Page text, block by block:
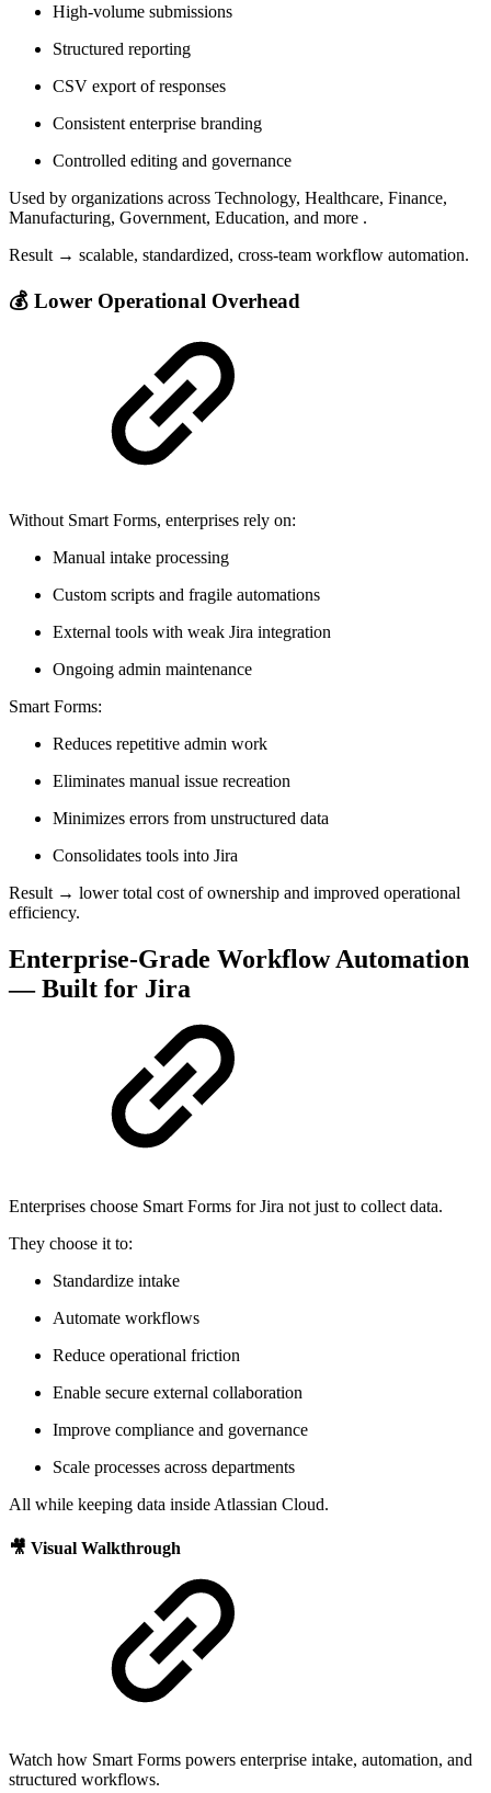
High-volume submissions
Structured reporting
CSV export of responses
Consistent enterprise branding
Controlled editing and governance
Used by organizations across Technology, Healthcare, Finance,
Manufacturing, Government, Education, and more .
Result → scalable, standardized, cross-team workflow automation.
💰 Lower Operational Overhead
Without Smart Forms, enterprises rely on:
Manual intake processing
Custom scripts and fragile automations
External tools with weak Jira integration
Ongoing admin maintenance
Smart Forms:
Reduces repetitive admin work
Eliminates manual issue recreation
Minimizes errors from unstructured data
Consolidates tools into Jira
Result → lower total cost of ownership and improved operational
efficiency.
Enterprise-Grade Workflow Automation
— Built for Jira
Enterprises choose Smart Forms for Jira not just to collect data.
They choose it to:
Standardize intake
Automate workflows
Reduce operational friction
Enable secure external collaboration
Improve compliance and governance
Scale processes across departments
All while keeping data inside Atlassian Cloud.
🎥 Visual Walkthrough
Watch how Smart Forms powers enterprise intake, automation, and
structured workflows.